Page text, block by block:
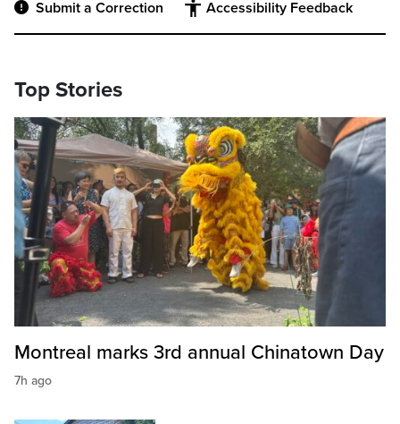
Submit a Correction Accessibility Feedback
Top Stories
Montreal marks 3rd annual Chinatown Day
7h ago